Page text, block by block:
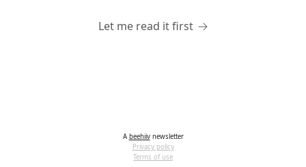
Let me read it first
A beehiivnewsletter
Privacy policy
Terms of use